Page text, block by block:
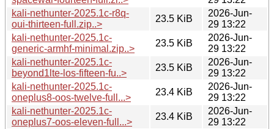
kali-nethunter-2025.1c-r8q-
oui-thirteen-full.zip..>
23.5 KiB
2026-Jun-
29 13:22
kali-nethunter-2025.1c-
generic-armhf-minimal.zip..>
23.5 KiB
2026-Jun-
29 13:22
kali-nethunter-2025.1c-
beyond1lte-los-fifteen-fu..>
23.5 KiB
2026-Jun-
29 13:22
kali-nethunter-2025.1c-
oneplus8-oos-twelve-full...>
23.4 KiB
2026-Jun-
29 13:22
kali-nethunter-2025.1c-
oneplus7-oos-eleven-full...>
23.4 KiB
2026-Jun-
29 13:22